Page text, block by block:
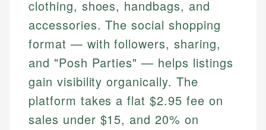
clothing, shoes, handbags, and
accessories. The social shopping
format — with followers, sharing,
and "Posh Parties" — helps listings
gain visibility organically. The
platform takes a flat $2.95 fee on
sales under $15, and 20% on